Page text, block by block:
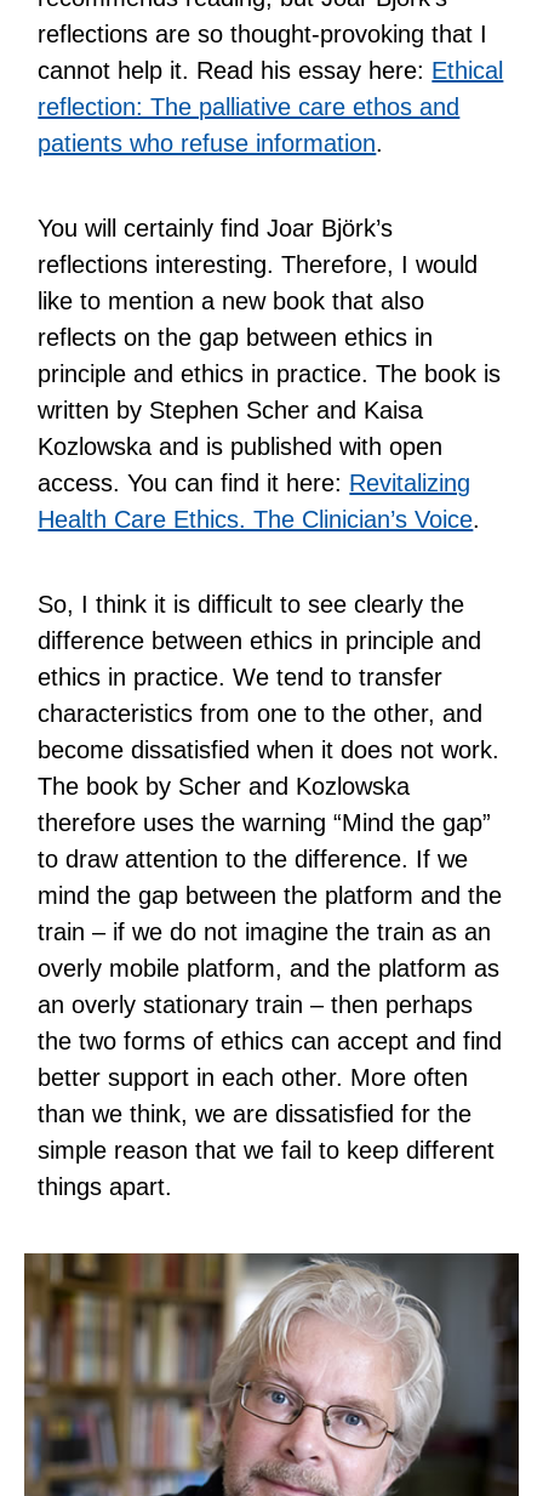
reflections are so thought-provoking that I
cannot help it. Read his essay here: Ethical
reflection: The palliative care ethos and
patients who refuse information.
You will certainly find Joar Björk’s
reflections interesting. Therefore, I would
like to mention a new book that also
reflects on the gap between ethics in
principle and ethics in practice. The book is
written by Stephen Scher and Kaisa
Kozlowska and is published with open
access. You can find it here: Revitalizing
Health Care Ethics. The Clinician’s Voice.
So, I think it is difficult to see clearly the
difference between ethics in principle and
ethics in practice. We tend to transfer
characteristics from one to the other, and
become dissatisfied when it does not work.
The book by Scher and Kozlowska
therefore uses the warning “Mind the gap”
to draw attention to the difference. If we
mind the gap between the platform and the
train – if we do not imagine the train as an
overly mobile platform, and the platform as
an overly stationary train – then perhaps
the two forms of ethics can accept and find
better support in each other. More often
than we think, we are dissatisfied for the
simple reason that we fail to keep different
things apart.